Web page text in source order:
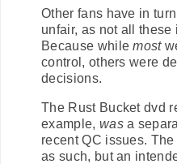
Other fans have in
unfair, as not all
Because whilemost
control, others were
decisions.
The Rust Bucket dvd
example, wasa
recent QC issues.
as such, but an